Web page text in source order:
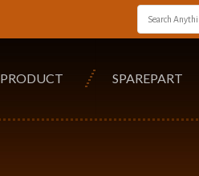
PRODUCT SPAREPART